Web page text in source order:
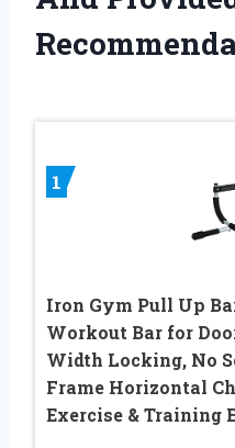
1
Iron Gym Pull Up
Workout Bar for
Width Locking, No
Frame Horizontal
Exercise & Training